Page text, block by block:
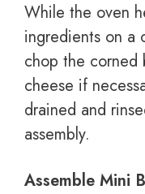
While the oven
ingredients on a
chop the corned
cheese if
drained and
assembly.
Assemble Mini